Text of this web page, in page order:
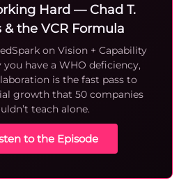
Hard — Chad T.
& the VCR Formula
on Vision + Capability
you have a WHO deficiency,
is the fast pass to
growth that 50 companies
teach alone.
to the Episode